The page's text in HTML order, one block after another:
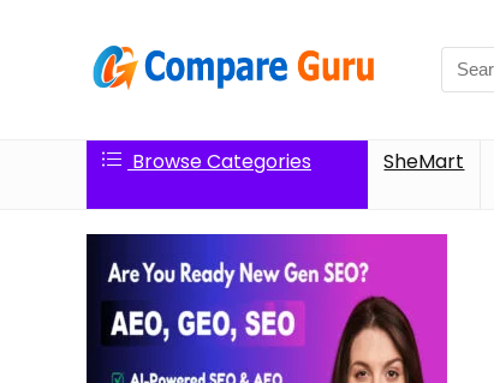
Search
for:
Browse Categories SheMart